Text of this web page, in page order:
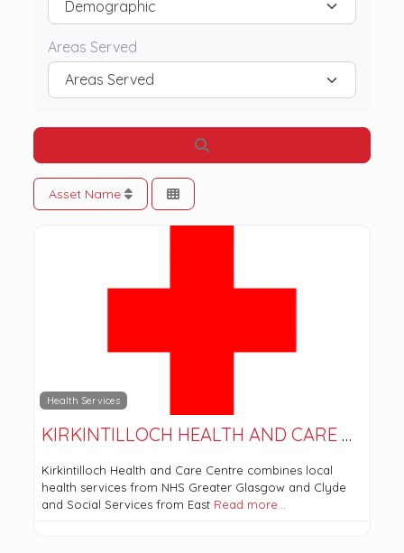
Areas Served
Asset Name
Health Services
KIRKINTILLOCH HEALTH AND CARE CENTRE
Kirkintilloch Health and Care Centre combines local
health services from NHS Greater Glasgow and Clyde
and Social Services from East Read more…